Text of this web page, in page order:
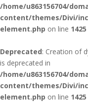
/home/u863156704/
content/themes/Divi/
element.php on line 1425
Deprecated: Creation of
is deprecated in
/home/u863156704/
content/themes/Divi/
element.php on line 1425